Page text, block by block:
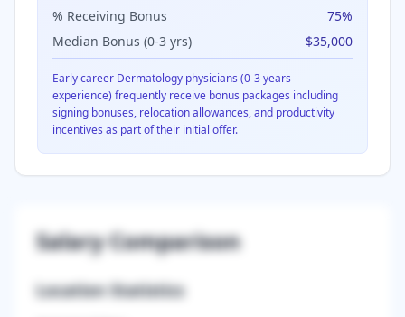
% Receiving Bonus
75%
Median Bonus (0-3 yrs)
$35,000
Early career Dermatology physicians (0-3 years
experience) frequently receive bonus packages including
signing bonuses, relocation allowances, and productivity
incentives as part of their initial offer.
Salary Comparison
Location Statistics